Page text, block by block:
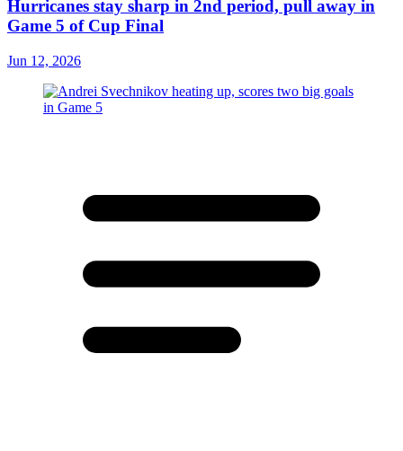
Hurricanes stay sharp in 2nd period, pull away in
Game 5 of Cup Final
Jun 12, 2026